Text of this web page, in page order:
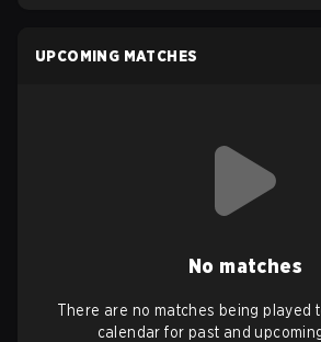
UPCOMING MATCHES
No matches
There are no matches being played
calendar for past and